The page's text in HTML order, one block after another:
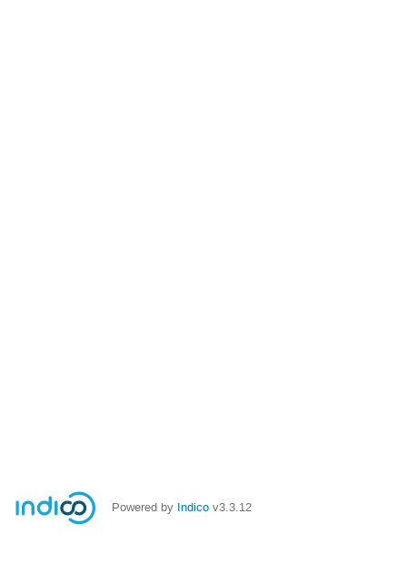
Powered by Indico v3.3.12